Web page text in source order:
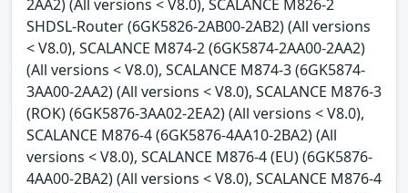
2AA2) (All versions < V8.0), SCALANCE M826-2
SHDSL-Router (6GK5826-2AB00-2AB2) (All versions
< V8.0), SCALANCE M874-2 (6GK5874-2AA00-2AA2)
(All versions < V8.0), SCALANCE M874-3 (6GK5874-
3AA00-2AA2) (All versions < V8.0), SCALANCE M876-3
(ROK) (6GK5876-3AA02-2EA2) (All versions < V8.0),
SCALANCE M876-4 (6GK5876-4AA10-2BA2) (All
versions < V8.0), SCALANCE M876-4 (EU) (6GK5876-
4AA00-2BA2) (All versions < V8.0), SCALANCE M876-4